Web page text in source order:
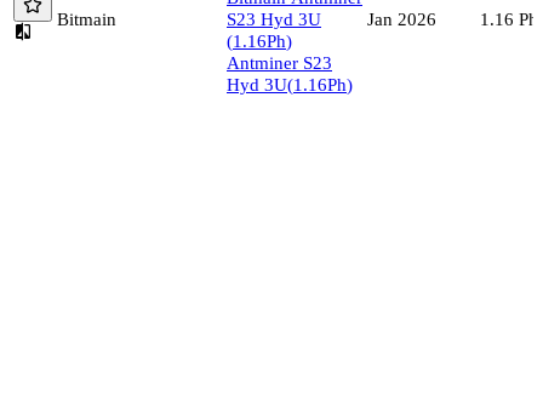
Bitmain
S23 Hyd 3U
(1.16Ph)
Antminer S23
Hyd 3U(1.16Ph)
Jan 2026 1.16